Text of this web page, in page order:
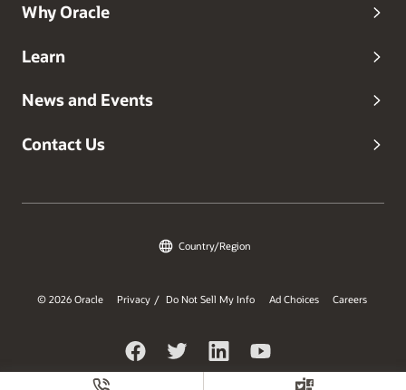
Why Oracle
Learn
News and Events
Contact Us
Country/Region
© 2026 Oracle Privacy / Do Not Sell My Info Ad Choices Careers